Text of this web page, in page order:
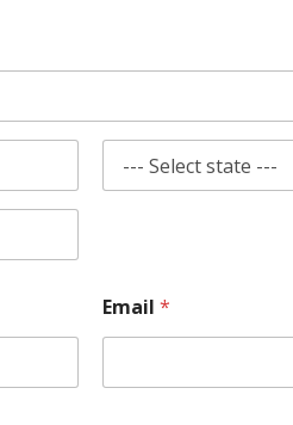
Email *